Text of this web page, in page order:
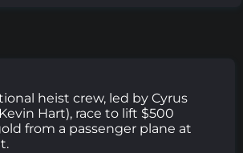
heist crew, led by Cyrus
Hart), race to lift $500
from a passenger plane at